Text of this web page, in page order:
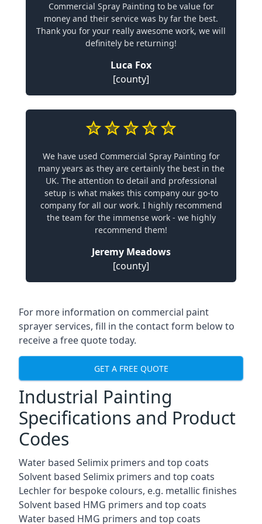
Commercial Spray Painting to be value for
money and their service was by far the best.
Thank you for your really awesome work, we will
definitely be returning!
Luca Fox
[county]
We have used Commercial Spray Painting for
many years as they are certainly the best in the
UK. The attention to detail and professional
setup is what makes this company our go-to
company for all our work. I highly recommend
the team for the immense work - we highly
recommend them!
Jeremy Meadows
[county]
For more information on commercial paint
sprayer services, fill in the contact form below to
receive a free quote today.
GET A FREE QUOTE
Industrial Painting
Specifications and Product
Codes
Water based Selimix primers and top coats
Solvent based Selimix primers and top coats
Lechler for bespoke colours, e.g. metallic finishes
Solvent based HMG primers and top coats
Water based HMG primers and top coats